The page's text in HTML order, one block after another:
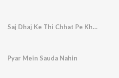
Saj Dhaj Ke Thi Chhat Pe Khadi
Pyar Mein Sauda Nahin